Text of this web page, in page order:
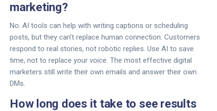
marketing?
No. AI tools can help with writing captions or scheduling
posts, but they can’t replace human connection. Customers
respond to real stories, not robotic replies. Use AI to save
time, not to replace your voice. The most effective digital
marketers still write their own emails and answer their own
DMs.
How long does it take to see results